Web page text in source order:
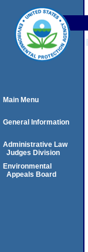
Main Menu
General Information
Administrative Law
Judges Division
Environmental
Appeals Board